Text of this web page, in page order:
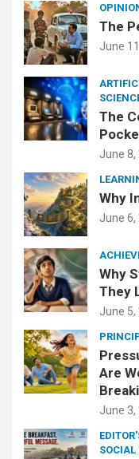
The
June
The
June 8,
Why
June 6,
Why
They
June 5,
Are
June 3,